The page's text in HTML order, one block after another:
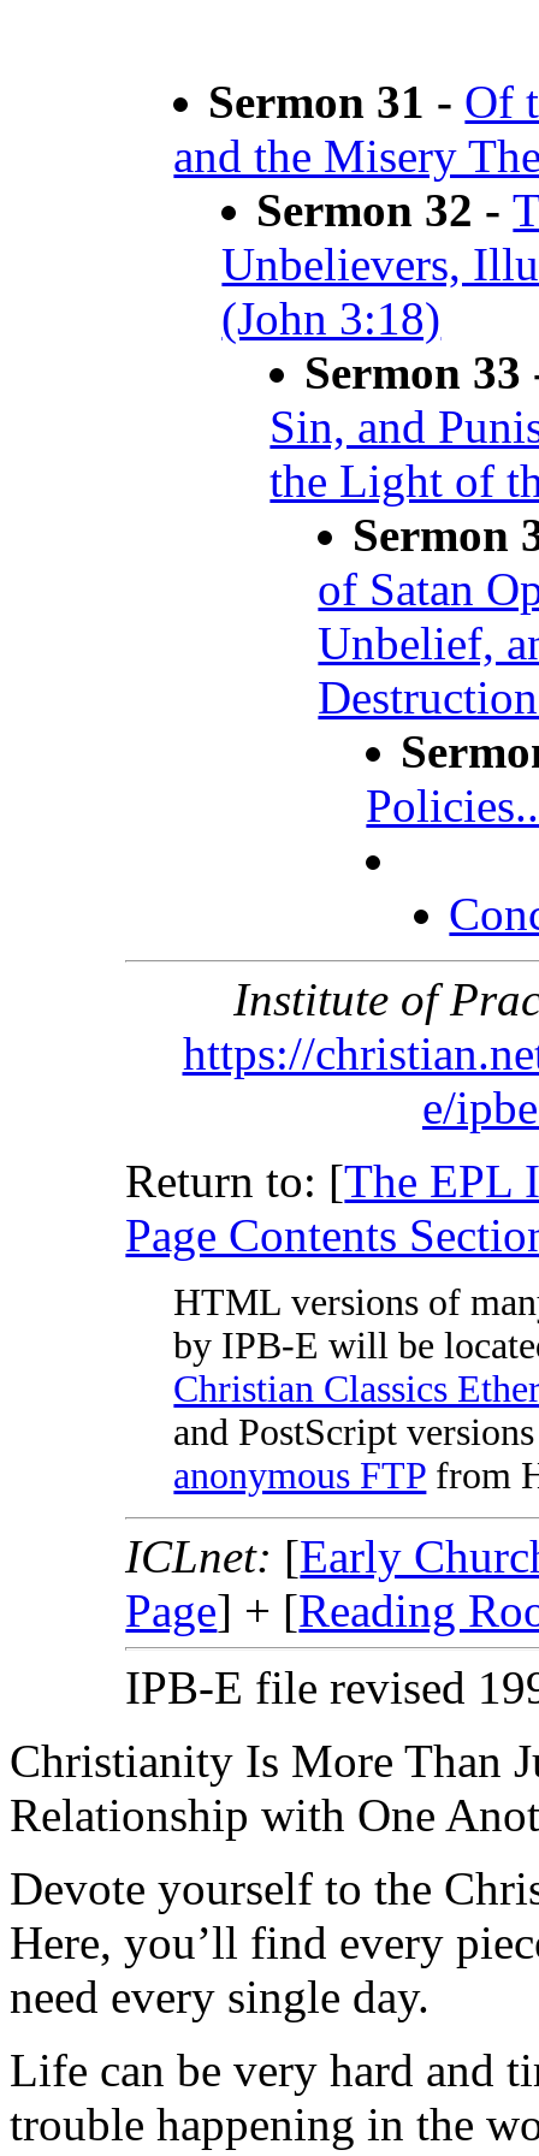
Sermon 31 - Of
and the Misery
Sermon 32 -
Unbelievers,
(John 3:18)
Sermon
Sin, and
the Light of
Sermon
of Satan
Unbelief,
Institute of
https://
e/
Return to: [The EPL
Page Contents
HTML versions of
by IPB-E will be
Christian Classics
and PostScript
anonymous FTP from
ICLnet: [Early
Page] + [Reading
IPB-E file revised
Christianity Is More Than
Relationship with One
Devote yourself to the
Here, you’ll find every
need every single day.
Life can be very hard and
trouble happening in the